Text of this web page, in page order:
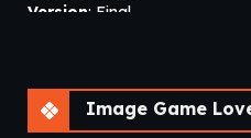
Version: Final
Image Game